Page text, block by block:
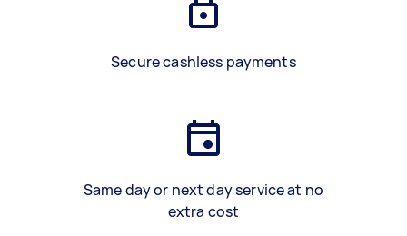
Secure cashless payments
Same day or next day service at no
extra cost